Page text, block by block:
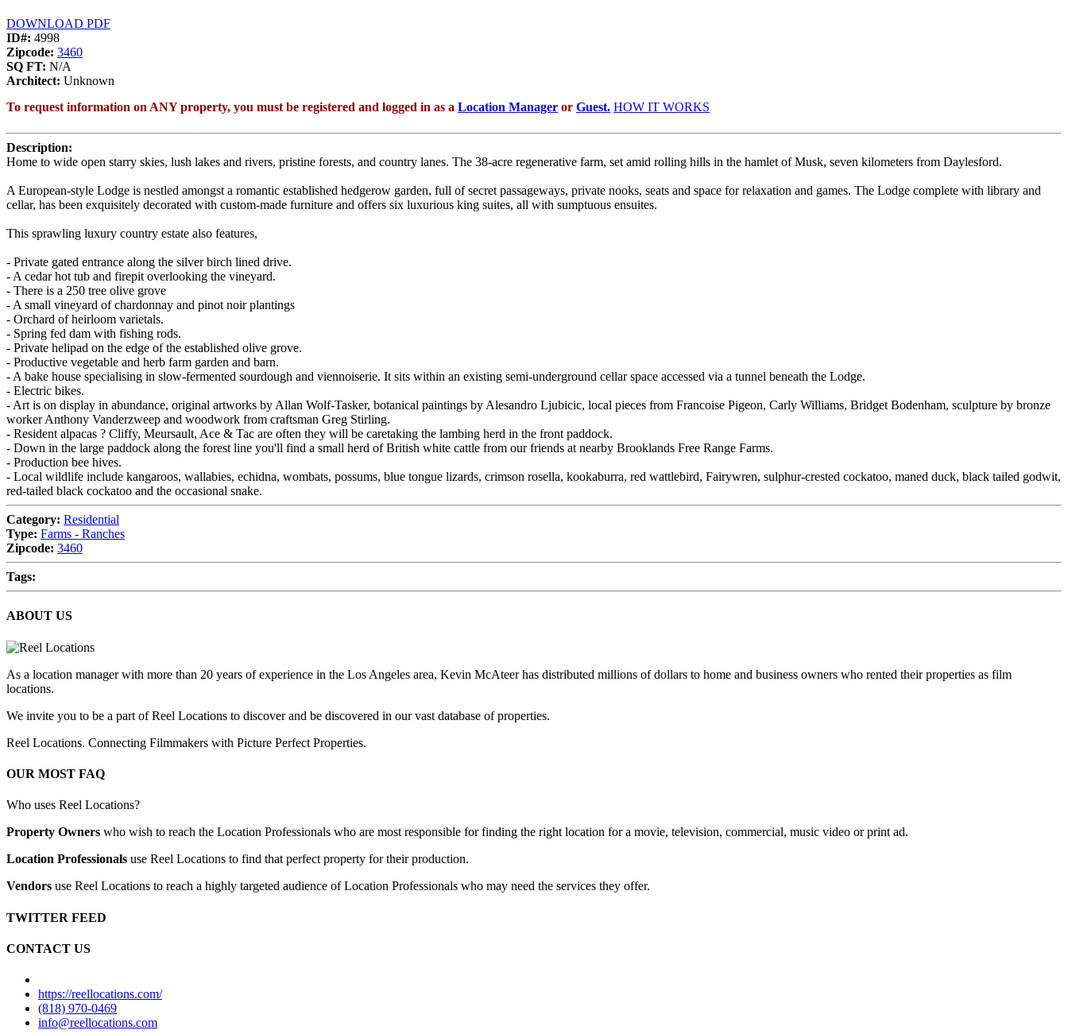
DOWNLOAD PDF
ID#: 4998
Zipcode: 3460
SQ FT: N/A
Architect: Unknown
To request information on ANY property, you must be registered and logged in as a Location Manager or Guest. HOW IT WORKS
Description:
Home to wide open starry skies, lush lakes and rivers, pristine forests, and country lanes. The 38-acre regenerative farm, set amid rolling hills in the hamlet of Musk, seven kilometers from Daylesford.
A European-style Lodge is nestled amongst a romantic established hedgerow garden, full of secret passageways, private nooks, seats and space for relaxation and games. The Lodge complete with library and
cellar, has been exquisitely decorated with custom-made furniture and offers six luxurious king suites, all with sumptuous ensuites.
This sprawling luxury country estate also features,
- Private gated entrance along the silver birch lined drive.
- A cedar hot tub and firepit overlooking the vineyard.
- There is a 250 tree olive grove
- A small vineyard of chardonnay and pinot noir plantings
- Orchard of heirloom varietals.
- Spring fed dam with fishing rods.
- Private helipad on the edge of the established olive grove.
- Productive vegetable and herb farm garden and barn.
- A bake house specialising in slow-fermented sourdough and viennoiserie. It sits within an existing semi-underground cellar space accessed via a tunnel beneath the Lodge.
- Electric bikes.
- Art is on display in abundance, original artworks by Allan Wolf-Tasker, botanical paintings by Alesandro Ljubicic, local pieces from Francoise Pigeon, Carly Williams, Bridget Bodenham, sculpture by bronze
worker Anthony Vanderzweep and woodwork from craftsman Greg Stirling.
- Resident alpacas ? Cliffy, Meursault, Ace & Tac are often they will be caretaking the lambing herd in the front paddock.
- Down in the large paddock along the forest line you'll find a small herd of British white cattle from our friends at nearby Brooklands Free Range Farms.
- Production bee hives.
- Local wildlife include kangaroos, wallabies, echidna, wombats, possums, blue tongue lizards, crimson rosella, kookaburra, red wattlebird, Fairywren, sulphur-crested cockatoo, maned duck, black tailed godwit,
red-tailed black cockatoo and the occasional snake.
Category: Residential
Type: Farms - Ranches
Zipcode: 3460
Tags:
ABOUT US
As a location manager with more than 20 years of experience in the Los Angeles area, Kevin McAteer has distributed millions of dollars to home and business owners who rented their properties as film
locations.
We invite you to be a part of Reel Locations to discover and be discovered in our vast database of properties.
Reel Locations. Connecting Filmmakers with Picture Perfect Properties.
OUR MOST FAQ
Who uses Reel Locations?
Property Owners who wish to reach the Location Professionals who are most responsible for finding the right location for a movie, television, commercial, music video or print ad.
Location Professionals use Reel Locations to find that perfect property for their production.
Vendors use Reel Locations to reach a highly targeted audience of Location Professionals who may need the services they offer.
TWITTER FEED
CONTACT US
https://reellocations.com/
(818) 970-0469
info@reellocations.com